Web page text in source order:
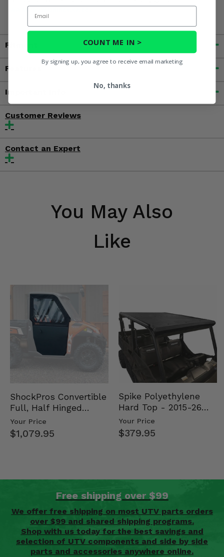
www.P65Warnings.ca.gov
Fitment
Features
Important Info
Customer Reviews
Contact an Expert
You May Also
Like
ShockPros Convertible
Full, Half Hinged
Doors - 2013-19 Ful…
Your Price
$1,079.95
Spike Polyethylene
Hard Top - 2015-26
Mid Size Polaris
Rang…
Your Price
$379.95
Free shipping over $99
We offer free shipping on most UTV parts orders
over $99 and shared shipping programs.
Shop with us today for the best savings and
selection of UTV components and side by side
parts and accessories anywhere online.
Email
COUNT ME IN >
By signing up, you agree to receive email marketing
No, thanks